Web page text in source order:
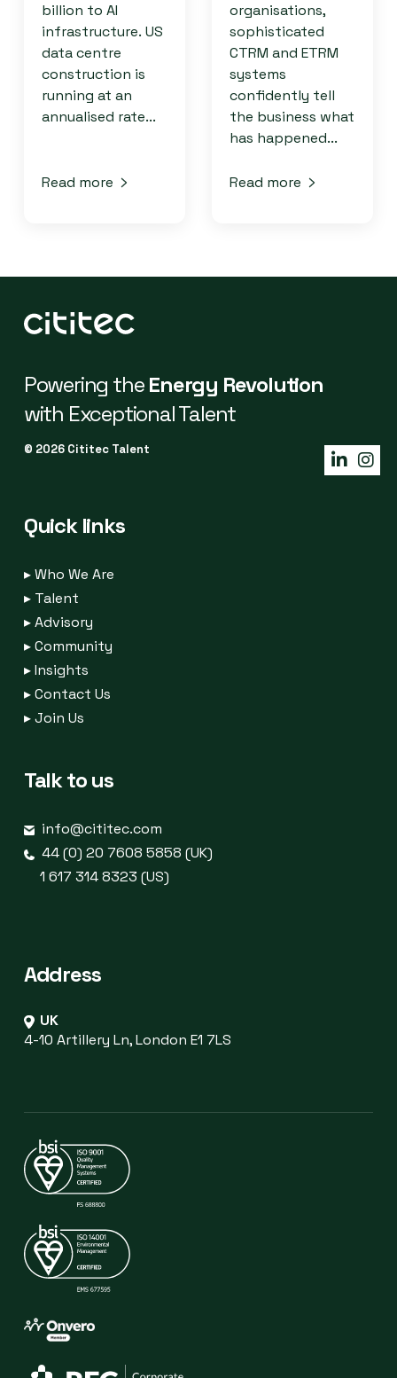
billion to AI
infrastructure. US
data centre
construction is
running at an
annualised rate...
Read more
organisations,
sophisticated
CTRM and ETRM
systems
confidently tell
the business what
has happened...
Read more
Powering theEnergy Revolution
with Exceptional Talent
© 2026 Cititec Talent
Quick links
▸Who We Are
▸Talent
▸Advisory
▸Community
▸Insights
▸Contact Us
▸Join Us
Talk to us
info@cititec.com
44 (0) 20 7608 5858 (UK)
1 617 314 8323 (US)
Address
UK
4-10 Artillery Ln, London E1 7LS